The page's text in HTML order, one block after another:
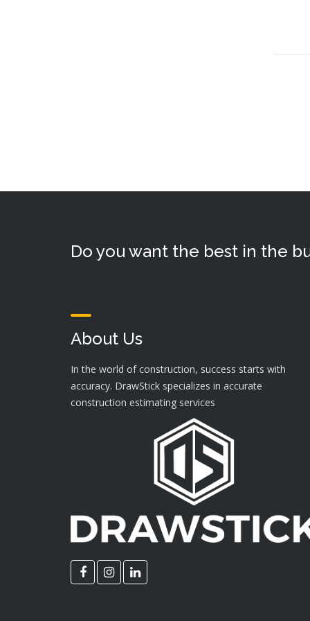
Do you want the best in the
About Us
In the world of construction, success starts with
accuracy. DrawStick specializes in accurate
construction estimating services